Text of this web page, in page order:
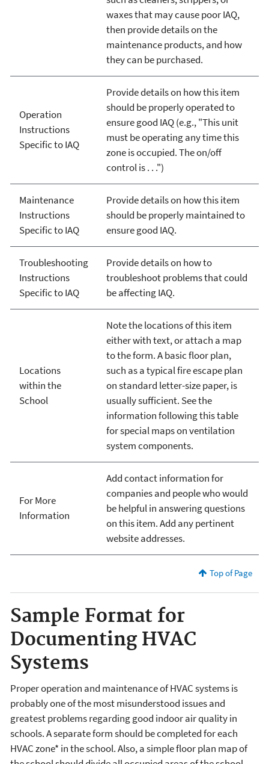
waxes that may cause poor IAQ,
then provide details on the
maintenance products, and how
they can be purchased.
Operation
Instructions
Specific to IAQ
Provide details on how this item
should be properly operated to
ensure good IAQ (e.g., "This unit
must be operating any time this
zone is occupied. The on/off
control is . . .")
Maintenance
Instructions
Specific to IAQ
Provide details on how this item
should be properly maintained to
ensure good IAQ.
Troubleshooting
Instructions
Specific to IAQ
Provide details on how to
troubleshoot problems that could
be affecting IAQ.
Locations
within the
School
Note the locations of this item
either with text, or attach a map
to the form. A basic floor plan,
such as a typical fire escape plan
on standard letter-size paper, is
usually sufficient. See the
information following this table
for special maps on ventilation
system components.
For More
Information
Add contact information for
companies and people who would
be helpful in answering questions
on this item. Add any pertinent
website addresses.
Top of Page
Sample Format for
Documenting HVAC
Systems
Proper operation and maintenance of HVAC systems is
probably one of the most misunderstood issues and
greatest problems regarding good indoor air quality in
schools. A separate form should be completed for each
HVAC zone* in the school. Also, a simple floor plan map of